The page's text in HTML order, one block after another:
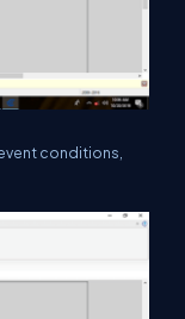
conditions,